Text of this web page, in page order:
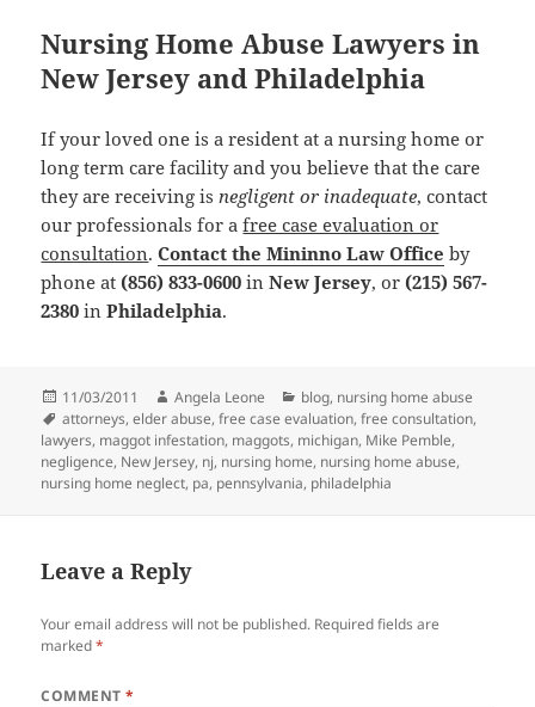
Nursing Home Abuse Lawyers in
New Jersey and Philadelphia
If your loved one is a resident at a nursing home or
long term care facility and you believe that the care
they are receiving isnegligent or inadequate, contact
our professionals for afree case evaluation or
consultation.Contact the Mininno Law Office by
phone at (856) 833-0600 inNew Jersey, or (215) 567-
2380 inPhiladelphia.
Posted
on
11/03/2011 Author
Angela Leone Categories
blog, nursing home abuse
Tags
attorneys,elder abuse,free case evaluation,free consultation,
lawyers, maggot infestation, maggots, michigan, Mike Pemble,
negligence, New Jersey, nj, nursing home, nursing home abuse,
nursing home neglect, pa, pennsylvania, philadelphia
Leave a Reply
Your email address will not be published. Required fields are
marked*
COMMENT*